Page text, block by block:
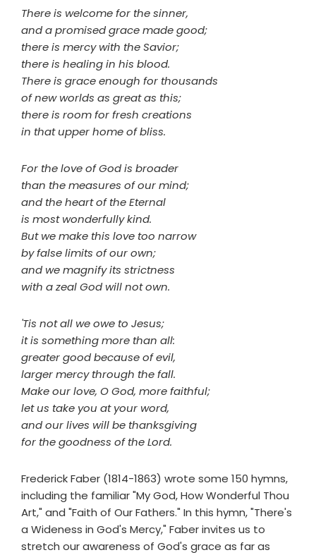
There is welcome for the sinner,
and a promised grace made good;
there is mercy with the Savior;
there is healing in his blood.
There is grace enough for thousands
of new worlds as great as this;
there is room for fresh creations
in that upper home of bliss.
For the love of God is broader
than the measures of our mind;
and the heart of the Eternal
is most wonderfully kind.
But we make this love too narrow
by false limits of our own;
and we magnify its strictness
with a zeal God will not own.
'Tis not all we owe to Jesus;
it is something more than all:
greater good because of evil,
larger mercy through the fall.
Make our love, O God, more faithful;
let us take you at your word,
and our lives will be thanksgiving
for the goodness of the Lord.
Frederick Faber (1814-1863) wrote some 150 hymns,
including the familiar "My God, How Wonderful Thou
Art," and "Faith of Our Fathers." In this hymn, "There's
a Wideness in God's Mercy," Faber invites us to
stretch our awareness of God's grace as far as